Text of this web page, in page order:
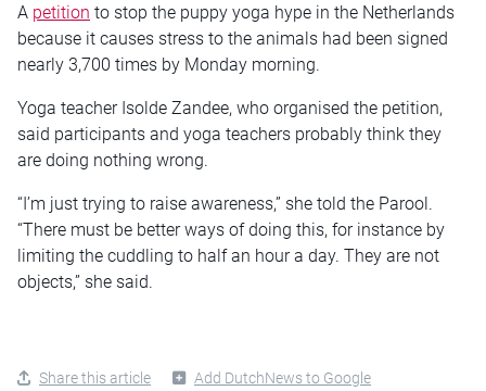
A petition to stop the puppy yoga hype in the Netherlands
because it causes stress to the animals had been signed
nearly 3,700 times by Monday morning.
Yoga teacher Isolde Zandee, who organised the petition,
said participants and yoga teachers probably think they
are doing nothing wrong.
“I’m just trying to raise awareness,” she told the Parool.
“There must be better ways of doing this, for instance by
limiting the cuddling to half an hour a day. They are not
objects,” she said.
Share this article Add DutchNews to Google